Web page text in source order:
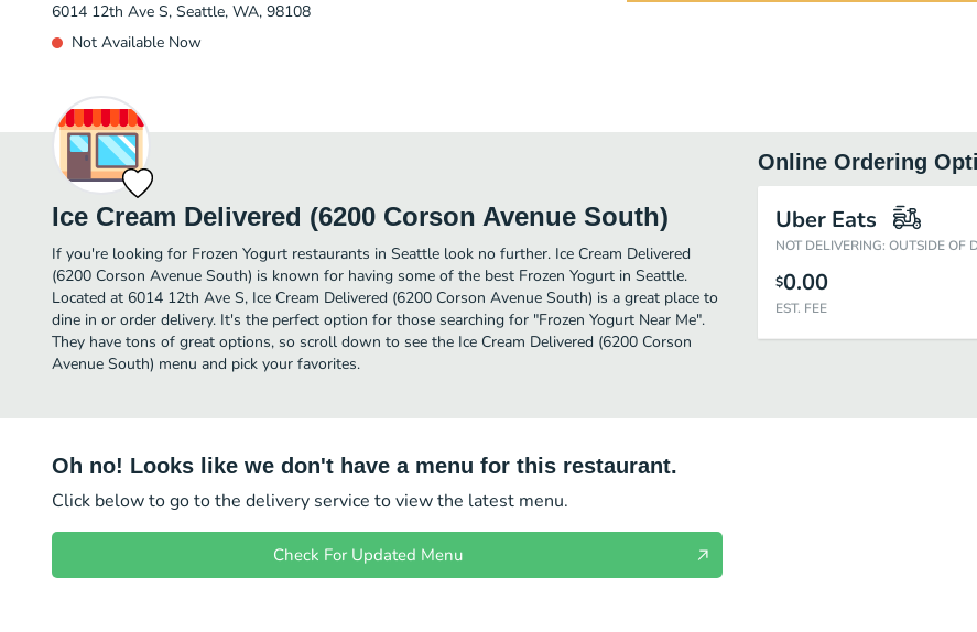
6014 12th Ave S, Seattle, WA, 98108
Not Available Now
Ice Cream Delivered (6200 Corson Avenue South)
If you're looking for Frozen Yogurt restaurants in Seattle look no further. Ice Cream Delivered
(6200 Corson Avenue South) is known for having some of the best Frozen Yogurt in Seattle.
Located at 6014 12th Ave S, Ice Cream Delivered (6200 Corson Avenue South) is a great place to
dine in or order delivery. It's the perfect option for those searching for "Frozen Yogurt Near Me".
They have tons of great options, so scroll down to see the Ice Cream Delivered (6200 Corson
Avenue South) menu and pick your favorites.
Online Ordering
Uber Eats
NOT DELIVERING: OUTSIDE OF
$0.00
EST. FEE
Oh no! Looks like we don't have a menu for this restaurant.
Click below to go to the delivery service to view the latest menu.
Check For Updated Menu